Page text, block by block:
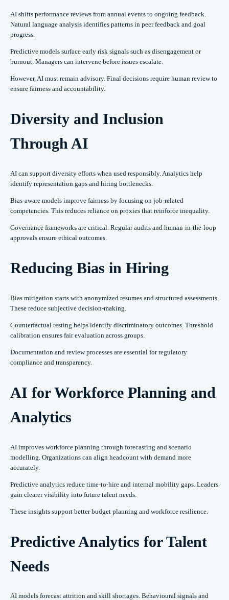
AI shifts performance reviews from annual events to ongoing feedback.
Natural language analysis identifies patterns in peer feedback and goal
progress.
Predictive models surface early risk signals such as disengagement or
burnout. Managers can intervene before issues escalate.
However, AI must remain advisory. Final decisions require human review to
ensure fairness and accountability.
Diversity and Inclusion
Through AI
AI can support diversity efforts when used responsibly. Analytics help
identify representation gaps and hiring bottlenecks.
Bias-aware models improve fairness by focusing on job-related
competencies. This reduces reliance on proxies that reinforce inequality.
Governance frameworks are critical. Regular audits and human-in-the-loop
approvals ensure ethical outcomes.
Reducing Bias in Hiring
Bias mitigation starts with anonymized resumes and structured assessments.
These reduce subjective decision-making.
Counterfactual testing helps identify discriminatory outcomes. Threshold
calibration ensures fair evaluation across groups.
Documentation and review processes are essential for regulatory
compliance and transparency.
AI for Workforce Planning and
Analytics
AI improves workforce planning through forecasting and scenario
modelling. Organizations can align headcount with demand more
accurately.
Predictive analytics reduce time-to-hire and internal mobility gaps. Leaders
gain clearer visibility into future talent needs.
These insights support better budget planning and workforce resilience.
Predictive Analytics for Talent
Needs
AI models forecast attrition and skill shortages. Behavioural signals and